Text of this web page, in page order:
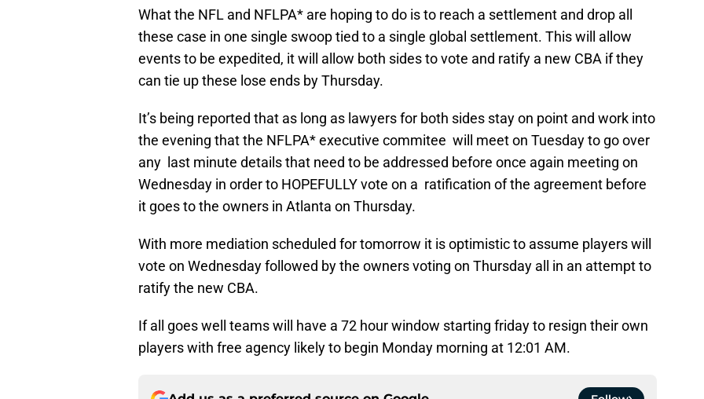
What the NFL and NFLPA* are hoping to do is to reach a settlement and drop all
these case in one single swoop tied to a single global settlement. This will allow
events to be expedited, it will allow both sides to vote and ratify a new CBA if they
can tie up these lose ends by Thursday.
It’s being reported that as long as lawyers for both sides stay on point and work into
the evening that the NFLPA* executive commitee will meet on Tuesday to go over
any last minute details that need to be addressed before once again meeting on
Wednesday in order to HOPEFULLY vote on a ratification of the agreement before
it goes to the owners in Atlanta on Thursday.
With more mediation scheduled for tomorrow it is optimistic to assume players will
vote on Wednesday followed by the owners voting on Thursday all in an attempt to
ratify the new CBA.
If all goes well teams will have a 72 hour window starting friday to resign their own
players with free agency likely to begin Monday morning at 12:01 AM.